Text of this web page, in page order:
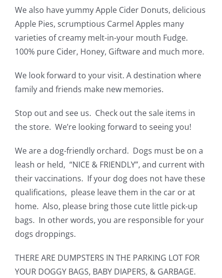
We also have yummy Apple Cider Donuts, delicious
Apple Pies, scrumptious Carmel Apples many
varieties of creamy melt-in-your mouth Fudge.
100% pure Cider, Honey, Giftware and much more.
We look forward to your visit. A destination where
family and friends make new memories.
Stop out and see us. Check out the sale items in
the store. We’re looking forward to seeing you!
We are a dog-friendly orchard. Dogs must be on a
leash or held, “NICE & FRIENDLY”, and current with
their vaccinations. If your dog does not have these
qualifications, please leave them in the car or at
home. Also, please bring those cute little pick-up
bags. In other words, you are responsible for your
dogs droppings.
THERE ARE DUMPSTERS IN THE PARKING LOT FOR
YOUR DOGGY BAGS, BABY DIAPERS, & GARBAGE.